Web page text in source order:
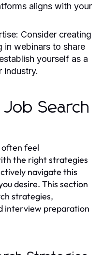
aligns with your
Consider creating
in webinars to share
yourself as a
industry.
Job Search
often feel
the right strategies
navigate this
desire. This section
strategies,
interview preparation